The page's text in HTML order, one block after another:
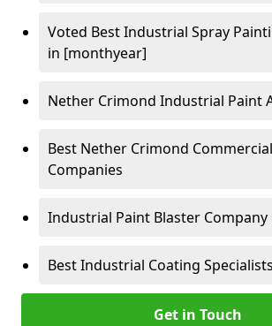
Voted Best Industrial Spray
in [monthyear]
Nether Crimond Industrial Paint
Best Nether Crimond
Companies
Industrial Paint Blaster Company
Best Industrial Coating
Get in Touch